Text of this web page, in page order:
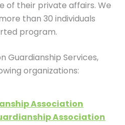
of their private affairs. We
than 30 individuals
program.
Guardianship Services,
organizations:
Association
Association